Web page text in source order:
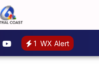
1 WX Alert